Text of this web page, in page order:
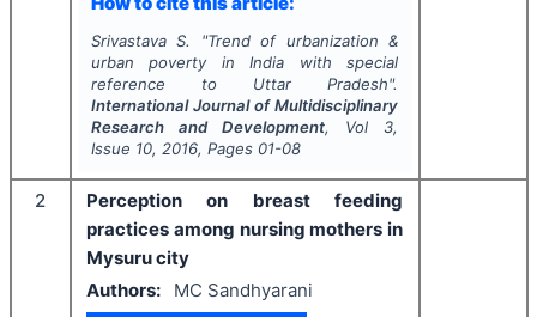
Srivastava S. "Trend of urbanization &
urban poverty in India with special
reference to Uttar Pradesh".
International Journal of Multidisciplinary
Research and Development, Vol 3,
Issue 10, 2016, Pages 01-08
2
Perception on breast feeding
practices among nursing mothers in
Mysuru city
Authors:
MC Sandhyarani